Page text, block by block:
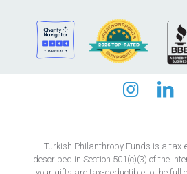
Turkish Philanthropy Funds is a
described in Section 501(c)(3) of the